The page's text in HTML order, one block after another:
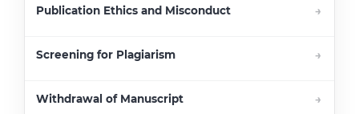
Publication Ethics and Misconduct
Screening for Plagiarism
Withdrawal of Manuscript